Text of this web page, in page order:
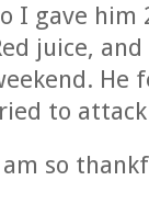
I gave him
juice,
He
to
so